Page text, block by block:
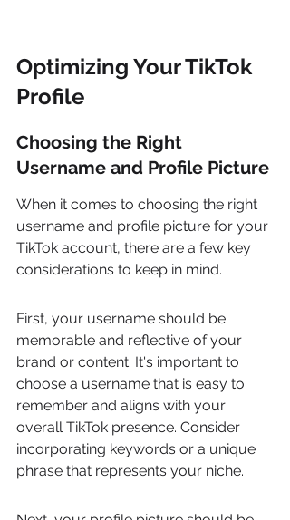
Optimizing Your TikTok
Profile
Choosing the Right
Username and Profile Picture
When it comes to choosing the right
username and profile picture for your
TikTok account, there are a few key
considerations to keep in mind.
First, your username should be
memorable and reflective of your
brand or content. It's important to
choose a username that is easy to
remember and aligns with your
overall TikTok presence. Consider
incorporating keywords or a unique
phrase that represents your niche.